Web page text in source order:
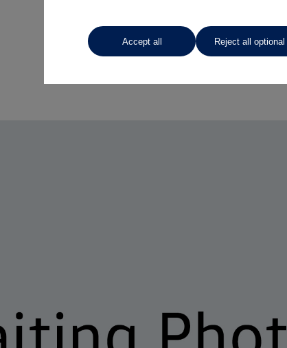
Accept all Reject all optional